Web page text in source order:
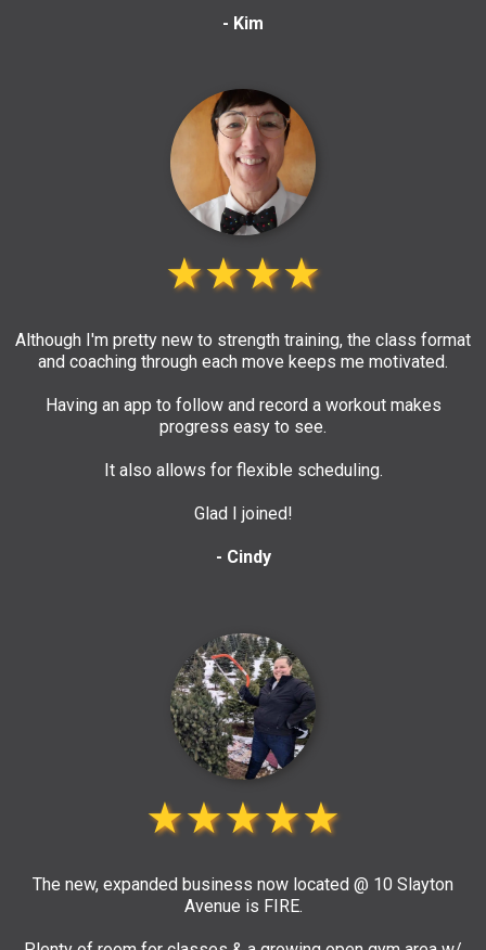
- Kim
★★★★
Although I'm pretty new to strength training, the class format
and coaching through each move keeps me motivated.
Having an app to follow and record a workout makes
progress easy to see.
It also allows for flexible scheduling.
Glad I joined!
- Cindy
★★★★★
The new, expanded business now located @ 10 Slayton
Avenue is FIRE.